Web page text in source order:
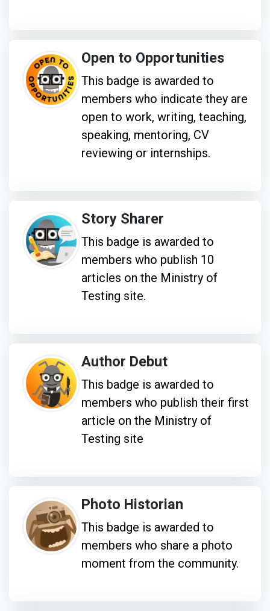
Open to Opportunities
This badge is awarded to
members who indicate they are
open to work, writing, teaching,
speaking, mentoring, CV
reviewing or internships.
Story Sharer
This badge is awarded to
members who publish 10
articles on the Ministry of
Testing site.
Author Debut
This badge is awarded to
members who publish their first
article on the Ministry of
Testing site
Photo Historian
This badge is awarded to
members who share a photo
moment from the community.